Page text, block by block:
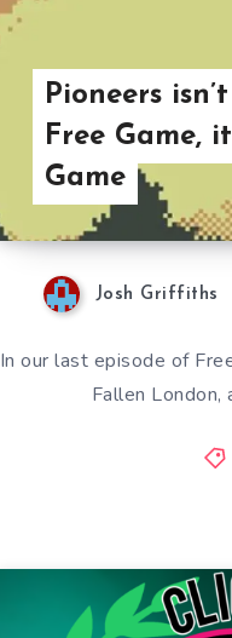
Pioneers
Free Game,
Game
Josh Griffiths
In our last episode of
Fallen